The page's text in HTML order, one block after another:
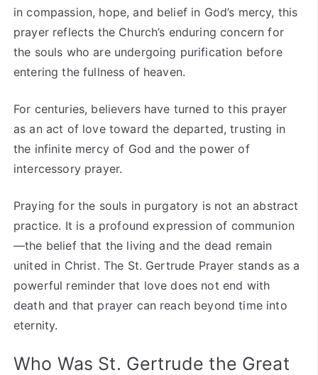
in compassion, hope, and belief in God’s mercy, this
prayer reflects the Church’s enduring concern for
the souls who are undergoing purification before
entering the fullness of heaven.
For centuries, believers have turned to this prayer
as an act of love toward the departed, trusting in
the infinite mercy of God and the power of
intercessory prayer.
Praying for the souls in purgatory is not an abstract
practice. It is a profound expression of communion
—the belief that the living and the dead remain
united in Christ. The St. Gertrude Prayer stands as a
powerful reminder that love does not end with
death and that prayer can reach beyond time into
eternity.
Who Was St. Gertrude the Great